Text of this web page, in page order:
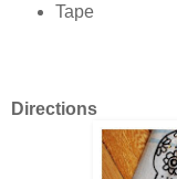
Tape
Directions